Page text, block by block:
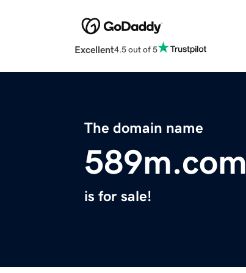
Excellent4.5 out of 5
The domain name
589m.com
is for sale!